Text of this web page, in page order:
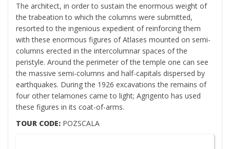
The architect, in order to sustain the enormous weight of
the trabeation to which the columns were submitted,
resorted to the ingenious expedient of reinforcing them
with these enormous figures of Atlases mounted on semi-
columns erected in the intercolumnar spaces of the
peristyle. Around the perimeter of the temple one can see
the massive semi-columns and half-capitals dispersed by
earthquakes. During the 1926 excavations the remains of
four other telamones came to light; Agrigento has used
these figures in its coat-of-arms.
TOUR CODE: POZSCALA